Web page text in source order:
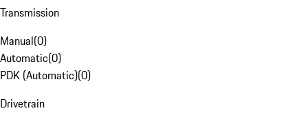
Transmission
Manual(0)
Automatic(0)
PDK (Automatic)(0)
Drivetrain